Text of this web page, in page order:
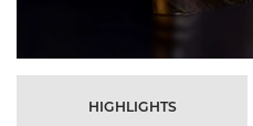
HIGHLIGHTS